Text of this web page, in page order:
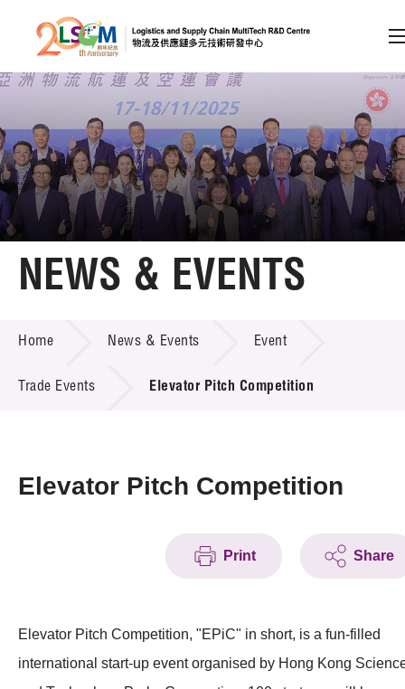
Skip to content (Press enter)
Member Login
A A EN 繁 简
Home
Technology Transfer
Project & Funding Schemes
Tech Articles
Membership
NEWS & EVENTS
Home News & Events Event
Trade Events Elevator Pitch Competition
Elevator Pitch Competition
Print Share
Elevator Pitch Competition, "EPiC" in short, is a fun-filled
international start-up event organised by Hong Kong